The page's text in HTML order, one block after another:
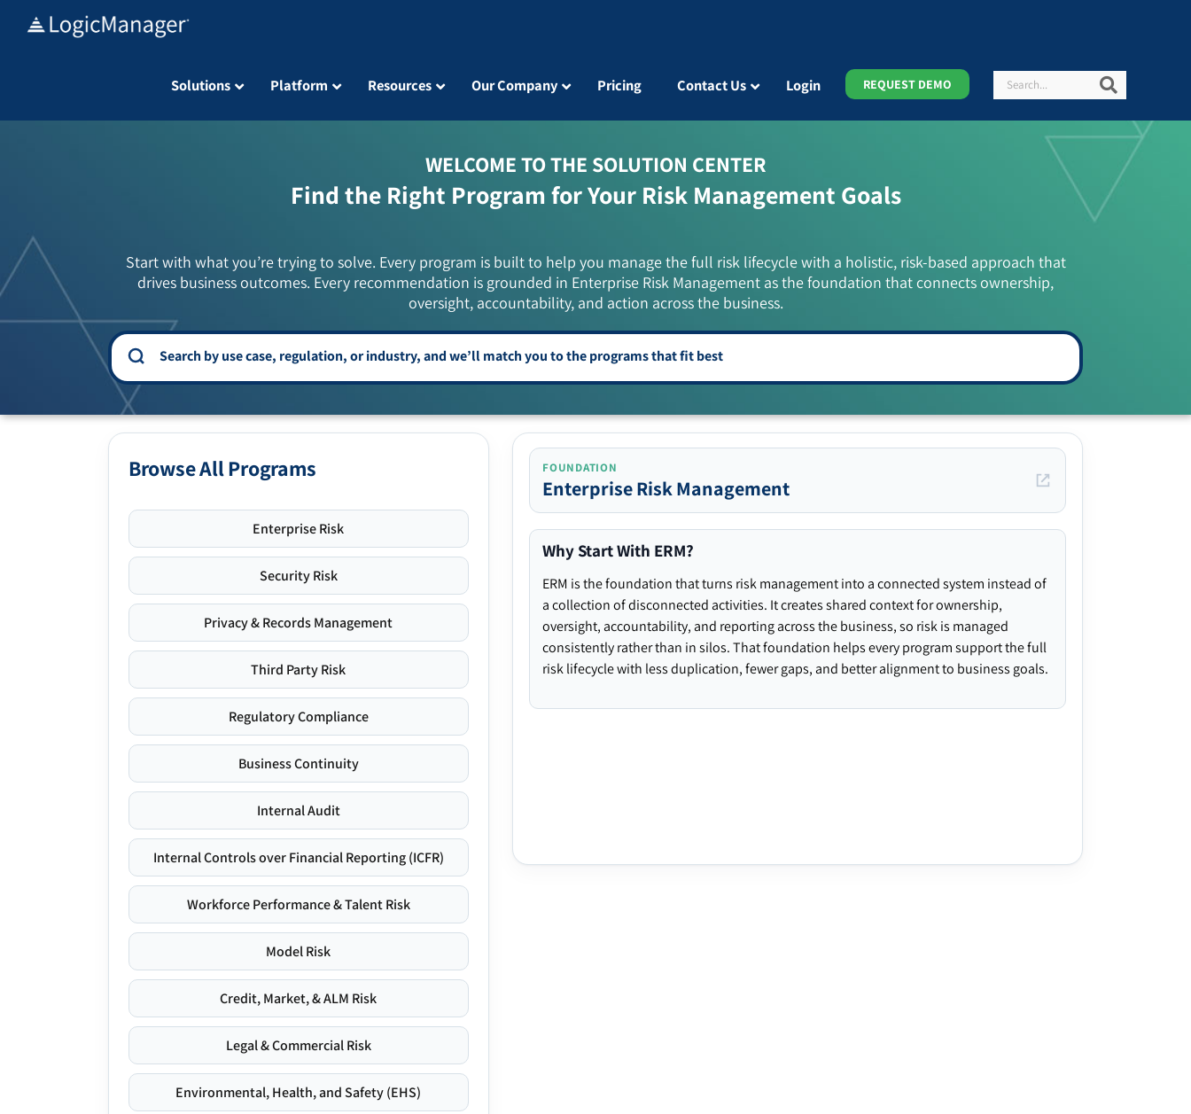
Solutions Platform Resources Our Company Pricing Contact Us Login REQUEST DEMO Search
WELCOME TO THE SOLUTION CENTER
Find the Right Program for Your Risk Management Goals
Start with what you’re trying to solve. Every program is built to help you manage the full risk lifecycle with a holistic, risk-based approach that
drives business outcomes. Every recommendation is grounded in Enterprise Risk Management as the foundation that connects ownership,
oversight, accountability, and action across the business.
Browse All Programs
Enterprise Risk
Security Risk
Privacy & Records Management
Third Party Risk
Regulatory Compliance
Business Continuity
Internal Audit
Internal Controls over Financial Reporting (ICFR)
Workforce Performance & Talent Risk
Model Risk
Credit, Market, & ALM Risk
Legal & Commercial Risk
Environmental, Health, and Safety (EHS)
FOUNDATION
Enterprise Risk Management
Why Start With ERM?
ERM is the foundation that turns risk management into a connected system instead of
a collection of disconnected activities. It creates shared context for ownership,
oversight, accountability, and reporting across the business, so risk is managed
consistently rather than in silos. That foundation helps every program support the full
risk lifecycle with less duplication, fewer gaps, and better alignment to business goals.